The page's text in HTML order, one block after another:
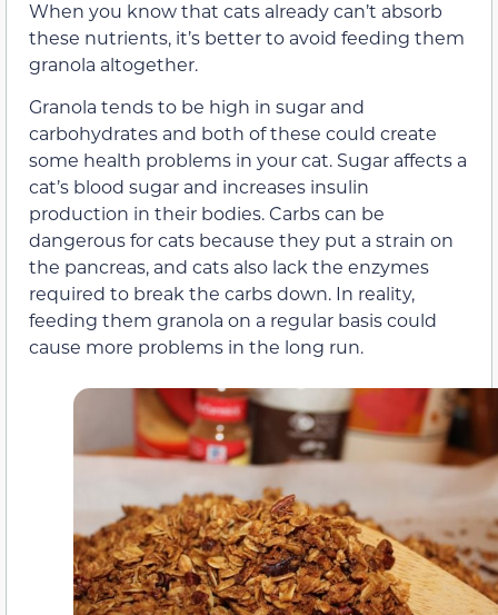
When you know that cats already can’t absorb
these nutrients, it’s better to avoid feeding them
granola altogether.
Granola tends to be high in sugar and
carbohydrates and both of these could create
some health problems in your cat. Sugar affects a
cat’s blood sugar and increases insulin
production in their bodies. Carbs can be
dangerous for cats because they put a strain on
the pancreas, and cats also lack the enzymes
required to break the carbs down. In reality,
feeding them granola on a regular basis could
cause more problems in the long run.